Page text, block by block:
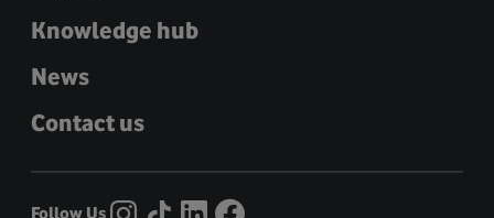
Knowledge hub
News
Contact us
Follow Us